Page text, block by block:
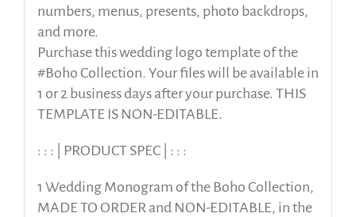
numbers, menus, presents, photo backdrops,
and more.
Purchase this wedding logo template of the
#Boho Collection. Your files will be available in
1 or 2 business days after your purchase. THIS
TEMPLATE IS NON-EDITABLE.
: : : | PRODUCT SPEC | : : :
1 Wedding Monogram of the Boho Collection,
MADE TO ORDER and NON-EDITABLE, in the